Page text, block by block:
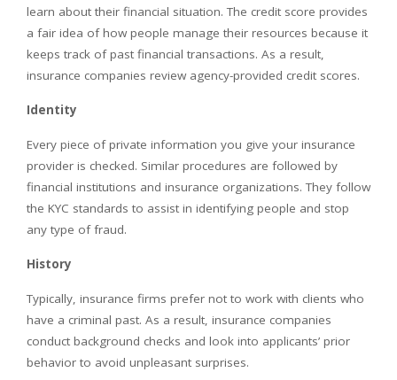
learn about their financial situation. The credit score provides
a fair idea of how people manage their resources because it
keeps track of past financial transactions. As a result,
insurance companies review agency-provided credit scores.
Identity
Every piece of private information you give your insurance
provider is checked. Similar procedures are followed by
financial institutions and insurance organizations. They follow
the KYC standards to assist in identifying people and stop
any type of fraud.
History
Typically, insurance firms prefer not to work with clients who
have a criminal past. As a result, insurance companies
conduct background checks and look into applicants’ prior
behavior to avoid unpleasant surprises.